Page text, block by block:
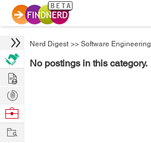
Nerd Digest >> Software Engineering
No postings in this category.
Hire
Post
Projects
Browse
Work